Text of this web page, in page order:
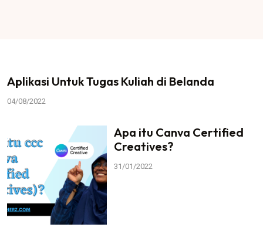
Aplikasi Untuk Tugas Kuliah di Belanda
04/08/2022
Apa itu Canva Certified
Creatives?
31/01/2022